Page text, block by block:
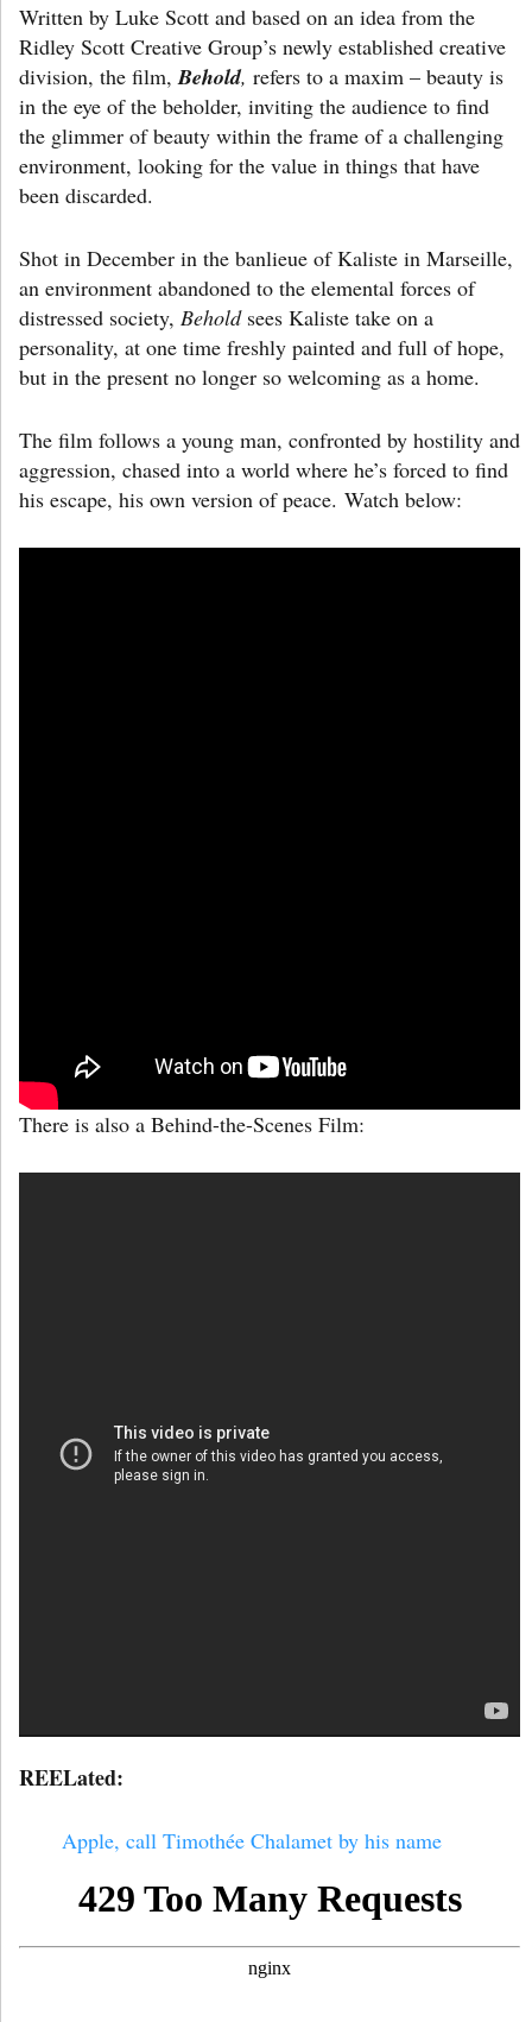
Written by Luke Scott and based on an idea from the
Ridley Scott Creative Group’s newly established creative
division, the film,Behold, refers to a maxim – beauty is
in the eye of the beholder, inviting the audience to find
the glimmer of beauty within the frame of a challenging
environment, looking for the value in things that have
been discarded.
Shot in December in the banlieue of Kaliste in Marseille,
an environment abandoned to the elemental forces of
distressed society, Beholdsees Kaliste take on a
personality, at one time freshly painted and full of hope,
but in the present no longer so welcoming as a home.
The film follows a young man, confronted by hostility and
aggression, chased into a world where he’s forced to find
his escape, his own version of peace. Watch below:
There is also a Behind-the-Scenes Film:
REELated:
Apple, call Timothée Chalamet by his name